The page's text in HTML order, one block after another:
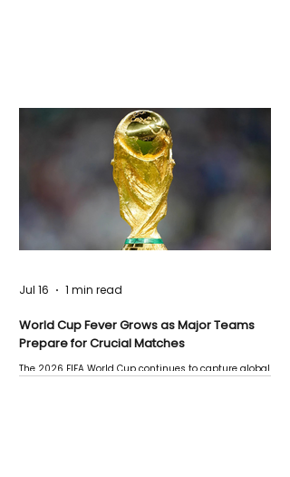
World Cup Fever Grows as Major Teams
Prepare for Crucial Matches
The 2026 FIFA World Cup continues to capture global
Jul 16 1 min read